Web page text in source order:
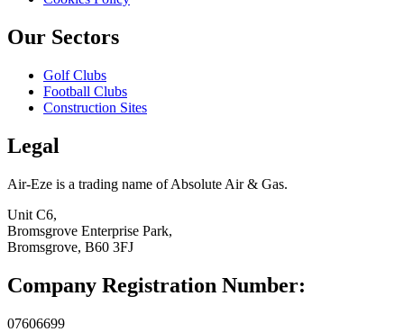
Our Sectors
Golf Clubs
Football Clubs
Construction Sites
Legal
Air-Eze is a trading name of Absolute Air & Gas.
Unit C6,
Bromsgrove Enterprise Park,
Bromsgrove, B60 3FJ
Company Registration Number:
07606699